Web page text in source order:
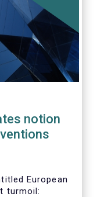
notion
European
turmoil: